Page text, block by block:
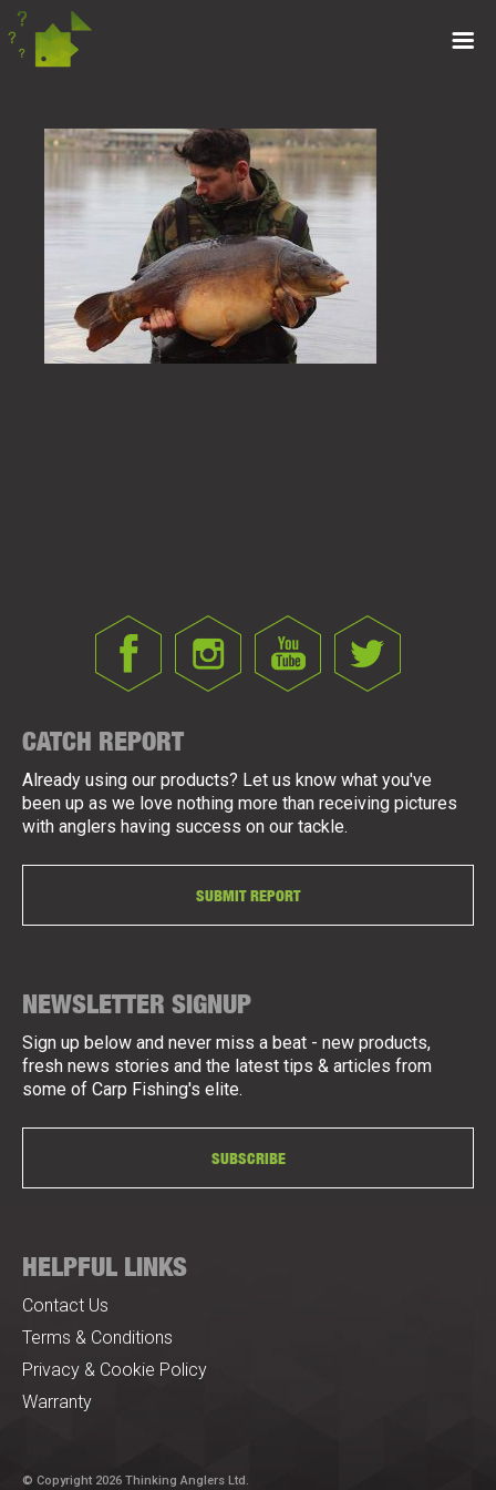
CATCH REPORT
Already using our products? Let us know what you've
been up as we love nothing more than receiving pictures
with anglers having success on our tackle.
SUBMIT REPORT
NEWSLETTER SIGNUP
Sign up below and never miss a beat - new products,
fresh news stories and the latest tips & articles from
some of Carp Fishing's elite.
SUBSCRIBE
HELPFUL LINKS
Contact Us
Terms & Conditions
Privacy & Cookie Policy
Warranty
© Copyright 2026 Thinking Anglers Ltd.